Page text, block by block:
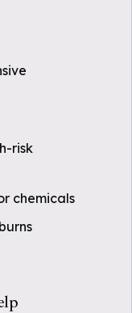
risk
chemicals